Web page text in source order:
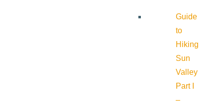
Guide
to
Hiking
Sun
Valley
Part I
–